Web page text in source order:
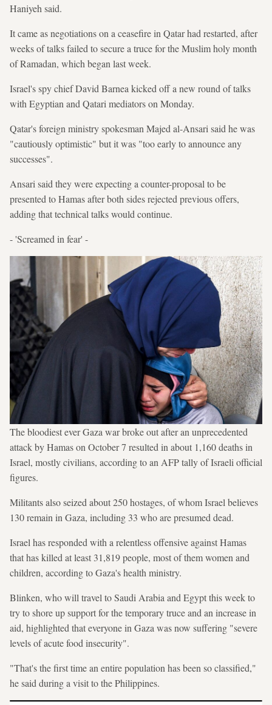
Haniyeh said.
It came as negotiations on a ceasefire in Qatar had restarted, after
weeks of talks failed to secure a truce for the Muslim holy month
of Ramadan, which began last week.
Israel's spy chief David Barnea kicked off a new round of talks
with Egyptian and Qatari mediators on Monday.
Qatar's foreign ministry spokesman Majed al-Ansari said he was
"cautiously optimistic" but it was "too early to announce any
successes".
Ansari said they were expecting a counter-proposal to be
presented to Hamas after both sides rejected previous offers,
adding that technical talks would continue.
- 'Screamed in fear' -
The bloodiest ever Gaza war broke out after an unprecedented
attack by Hamas on October 7 resulted in about 1,160 deaths in
Israel, mostly civilians, according to an AFP tally of Israeli official
figures.
Militants also seized about 250 hostages, of whom Israel believes
130 remain in Gaza, including 33 who are presumed dead.
Israel has responded with a relentless offensive against Hamas
that has killed at least 31,819 people, most of them women and
children, according to Gaza's health ministry.
Blinken, who will travel to Saudi Arabia and Egypt this week to
try to shore up support for the temporary truce and an increase in
aid, highlighted that everyone in Gaza was now suffering "severe
levels of acute food insecurity".
"That's the first time an entire population has been so classified,"
he said during a visit to the Philippines.